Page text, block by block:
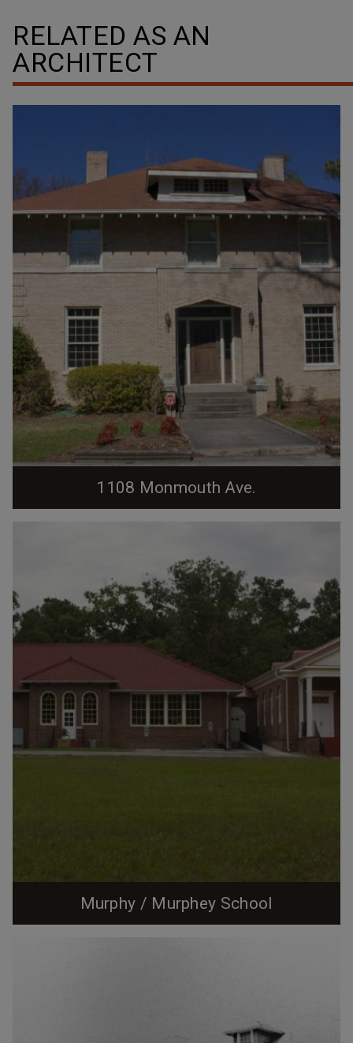
RELATED AS AN
ARCHITECT
1108 Monmouth Ave.
University history professor. Distinctive two-story
house veneered in ochre-colored brick. Deep eaves of
hipped roof have exposed rafter end. Enclosed one-
story flat-roofed sun porch on west end features large
multi- paned windows and balustrade raised...
Murphy / Murphey School